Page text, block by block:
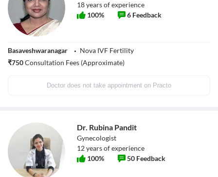
18years of experience
100% 6 Feedback
Basaveshwaranagar
Nova IVF Fertility
₹750Consultation Fees (Approximate)
Doctor does not take appointment on Practo
Dr. Rubina Pandit
Gynecologist
12years of experience
100% 50 Feedback